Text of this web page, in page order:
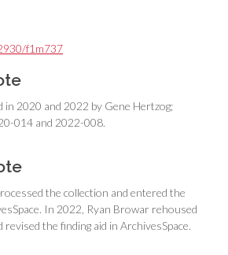
f1m737
in 2020 and 2022 by Gene Hertzog;
014 and 2022-008.
the collection and entered the
In 2022, Ryan Browar rehoused
the finding aid in ArchivesSpace.